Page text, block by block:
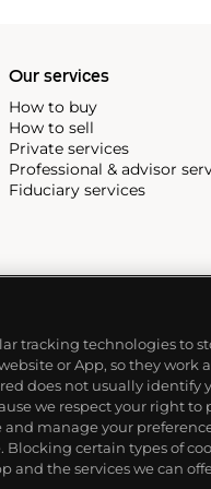
Our services
How to buy
How to sell
Private services
Professional & advisor
Fiduciary services
tracking technologies to
or App, so they work
does not usually identify
we respect your right to
manage your
Blocking certain types of
and the services we can